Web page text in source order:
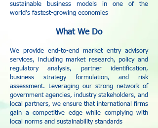
sustainable business models in one of the
world’s fastest-growing economies
What We Do
We provide end-to-end market entry advisory
services, including market research, policy and
regulatory analysis, partner identification,
business strategy formulation, and risk
assessment. Leveraging our strong network of
government agencies, industry stakeholders, and
local partners, we ensure that international firms
gain a competitive edge while complying with
local norms and sustainability standards